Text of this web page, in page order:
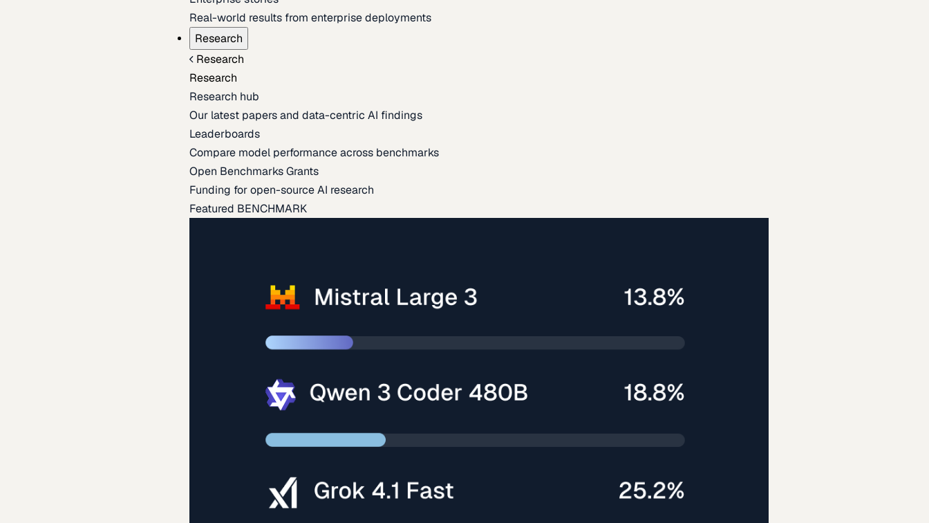
Real-world results from enterprise deployments
Research
Research
Research
Research hub
Our latest papers and data-centric AI findings
Leaderboards
Compare model performance across benchmarks
Open Benchmarks Grants
Funding for open-source AI research
Featured BENCHMARK